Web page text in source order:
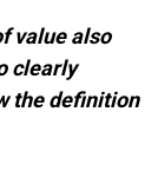
value also
clearly
the definition